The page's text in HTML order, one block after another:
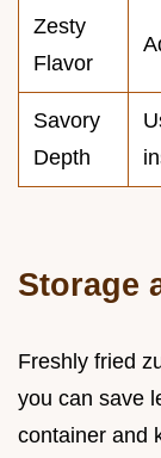
Zesty
Flavor
Savory
Depth
Storage
Freshly fried
you can save
container and